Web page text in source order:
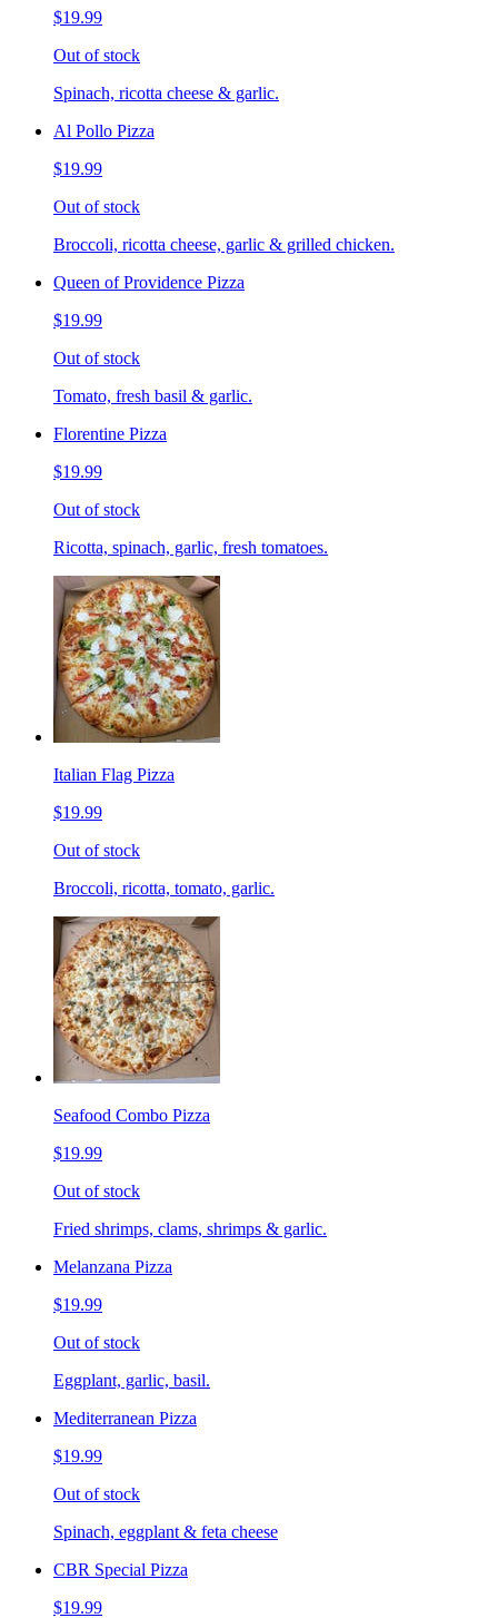
$19.99
Out of stock
Spinach, ricotta cheese & garlic.
Al Pollo Pizza
$19.99
Out of stock
Broccoli, ricotta cheese, garlic & grilled chicken.
Queen of Providence Pizza
$19.99
Out of stock
Tomato, fresh basil & garlic.
Florentine Pizza
$19.99
Out of stock
Ricotta, spinach, garlic, fresh tomatoes.
Italian Flag Pizza
$19.99
Out of stock
Broccoli, ricotta, tomato, garlic.
Seafood Combo Pizza
$19.99
Out of stock
Fried shrimps, clams, shrimps & garlic.
Melanzana Pizza
$19.99
Out of stock
Eggplant, garlic, basil.
Mediterranean Pizza
$19.99
Out of stock
Spinach, eggplant & feta cheese
CBR Special Pizza
$19.99